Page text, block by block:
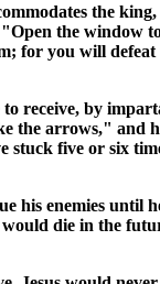
the
the window
you will defeat
receive, by
the arrows," and
five or six
his enemies
die in the